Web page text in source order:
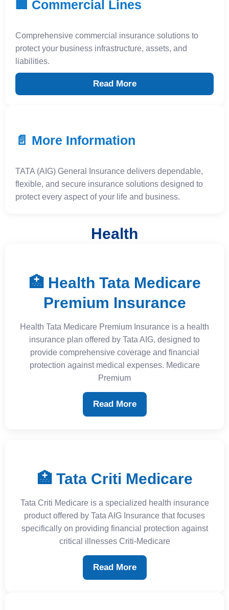
🏢 Commercial Lines
Comprehensive commercial insurance solutions to
protect your business infrastructure, assets, and
liabilities.
Read More
📄 More Information
TATA (AIG) General Insurance delivers dependable,
flexible, and secure insurance solutions designed to
protect every aspect of your life and business.
Health
🏥 Health Tata Medicare
Premium Insurance
Health Tata Medicare Premium Insurance is a health
insurance plan offered by Tata AIG, designed to
provide comprehensive coverage and financial
protection against medical expenses. Medicare
Premium
Read More
🏥 Tata Criti Medicare
Tata Criti Medicare is a specialized health insurance
product offered by Tata AIG Insurance that focuses
specifically on providing financial protection against
critical illnesses Criti-Medicare
Read More